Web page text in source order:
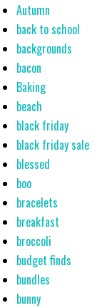
Autumn
back to school
backgrounds
bacon
Baking
beach
black friday
black friday sale
blessed
boo
bracelets
breakfast
broccoli
budget finds
bundles
bunny